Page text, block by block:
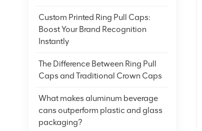
Custom Printed Ring Pull Caps:
Boost Your Brand Recognition
Instantly
The Difference Between Ring Pull
Caps and Traditional Crown Caps
What makes aluminum beverage
cans outperform plastic and glass
packaging?